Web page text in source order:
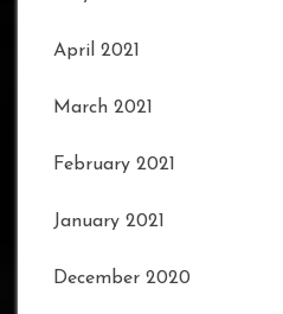
April 2021
March 2021
February 2021
January 2021
December 2020